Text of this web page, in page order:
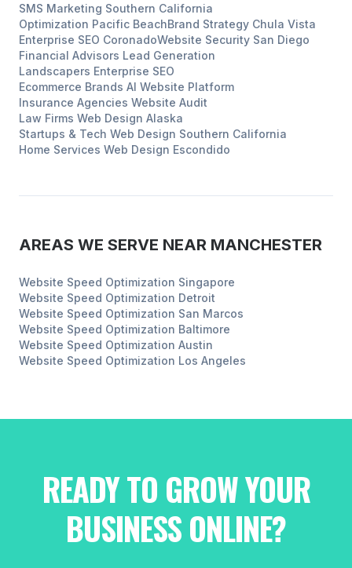
SMS Marketing Southern California
Optimization Pacific BeachBrand Strategy Chula Vista
Enterprise SEO CoronadoWebsite Security San Diego
Financial Advisors Lead Generation
Landscapers Enterprise SEO
Ecommerce Brands AI Website Platform
Insurance Agencies Website Audit
Law Firms Web Design Alaska
Startups & Tech Web Design Southern California
Home Services Web Design Escondido
AREAS WE SERVE NEAR MANCHESTER
Website Speed Optimization Singapore
Website Speed Optimization Detroit
Website Speed Optimization San Marcos
Website Speed Optimization Baltimore
Website Speed Optimization Austin
Website Speed Optimization Los Angeles
READY TO GROW YOUR
BUSINESS ONLINE?